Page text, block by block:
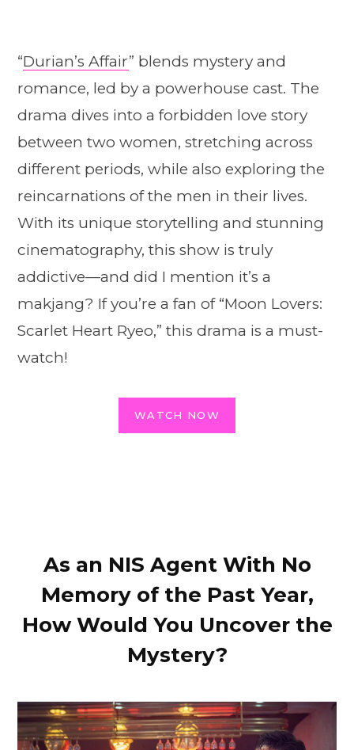
“Durian’s Affair” blends mystery and
romance, led by a powerhouse cast. The
drama dives into a forbidden love story
between two women, stretching across
different periods, while also exploring the
reincarnations of the men in their lives.
With its unique storytelling and stunning
cinematography, this show is truly
addictive—and did I mention it’s a
makjang? If you’re a fan of “Moon Lovers:
Scarlet Heart Ryeo,” this drama is a must-
watch!
WATCH NOW
As an NIS Agent With No
Memory of the Past Year,
How Would You Uncover the
Mystery?